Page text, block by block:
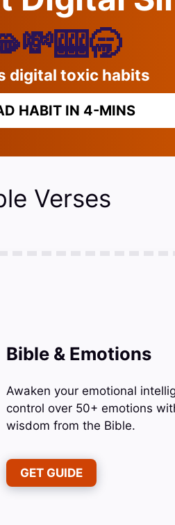
digital toxic habits
HABIT IN 4-MINS
Verses
Bible & Emotions
Awaken your emotional
control over 50+ emotions
wisdom from the Bible.
GET GUIDE